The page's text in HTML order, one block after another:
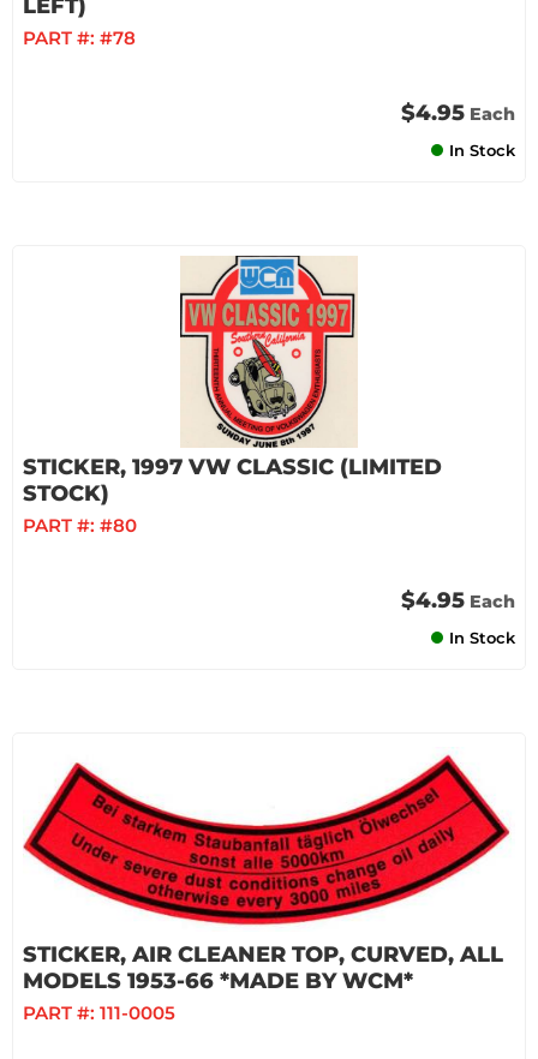
LEFT)
PART #: #78
$4.95 Each
In Stock
STICKER, 1997 VW CLASSIC (LIMITED
STOCK)
PART #: #80
$4.95 Each
In Stock
STICKER, AIR CLEANER TOP, CURVED, ALL
MODELS 1953-66 *MADE BY WCM*
PART #: 111-0005